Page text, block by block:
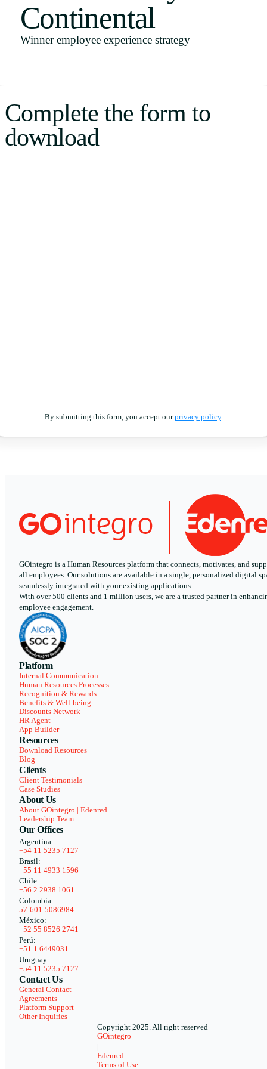
Uruguay
English
Português
Continental
Winner employee experience strategy
Complete the form to
download
By submitting this form, you accept ourprivacy policy.
GOintegro is a Human Resources platform that connects, motivates, and
all employees. Our solutions are available in a single, personalized digital
seamlessly integrated with your existing applications.
With over 500 clients and 1 million users, we are a trusted partner in
employee engagement.
Platform
Internal Communication
Human Resources Processes
Recognition & Rewards
Benefits & Well-being
Discounts Network
HR Agent
App Builder
Resources
Download Resources
Blog
Clients
Client Testimonials
Case Studies
About Us
About GOintegro | Edenred
Leadership Team
Our Offices
Argentina:
+54 11 5235 7127
Brasil:
+55 11 4933 1596
Chile:
+56 2 2938 1061
Colombia:
57-601-5086984
México:
+52 55 8526 2741
Perú:
+51 1 6449031
Uruguay:
+54 11 5235 7127
Contact Us
General Contact
Agreements
Platform Support
Other Inquiries
Copyright 2025. All right reserved
GOintegro
Edenred
Terms of Use